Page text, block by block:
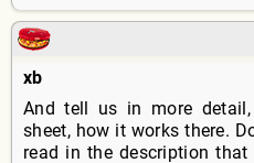
xb
And tell us in more
sheet, how it works there.
read in the description